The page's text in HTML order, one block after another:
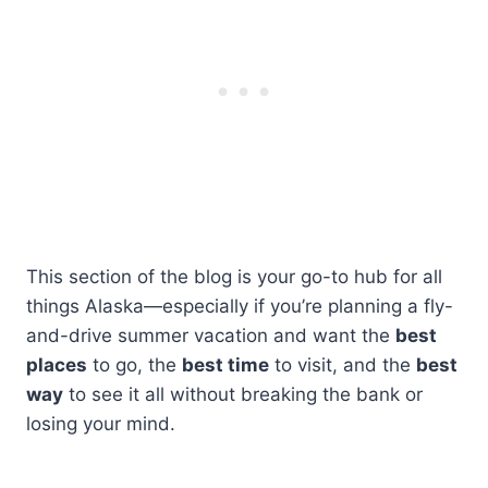
This section of the blog is your go-to hub for all
things Alaska—especially if you’re planning a fly-
and-drive summer vacation and want the best
places to go, the best time to visit, and the best
way to see it all without breaking the bank or
losing your mind.